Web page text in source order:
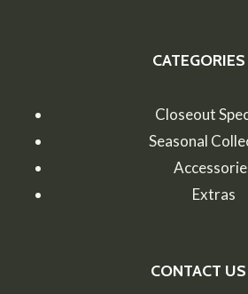
CATEGORIES
Closeout
Seasonal
Extras
CONTACT US